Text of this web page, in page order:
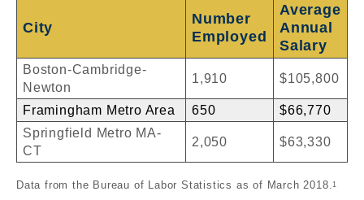
City
Number
Employed
Average
Annual
Salary
Boston-Cambridge-
Newton
1,910 $105,800
Framingham Metro Area 650
$66,770
Springfield Metro MA-
CT
2,050 $63,330
Data from the Bureau of Labor Statistics as of March 2018.1